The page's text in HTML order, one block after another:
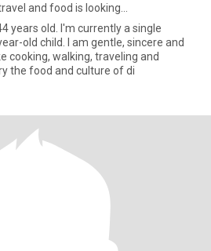
and food is looking...
years old. I'm currently a single
old child. I am gentle, sincere and
cooking, walking, traveling and
the food and culture of di